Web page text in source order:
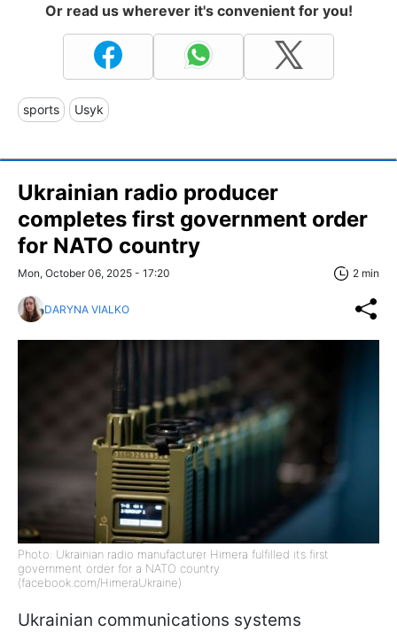
Or read us wherever it's convenient for you!
sports Usyk
Ukrainian radio producer
completes first government order
for NATO country
Mon, October 06, 2025 - 17:20 2 min
DARYNA VIALKO
Photo: Ukrainian radio manufacturer Himera fulfilled its first
government order for a NATO country
(facebook.com/HimeraUkraine)
Ukrainian communications systems